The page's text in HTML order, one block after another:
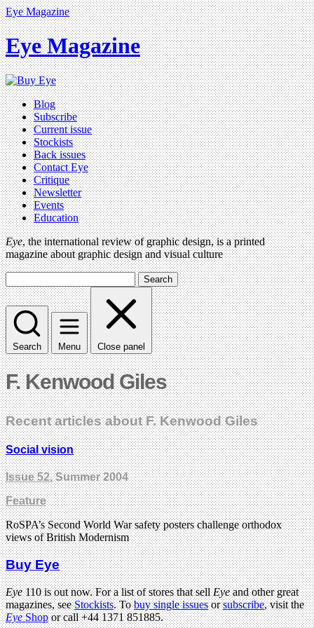
Eye Magazine
Eye Magazine
Blog
Subscribe
Current issue
Stockists
Back issues
Contact Eye
Critique
Newsletter
Events
Education
Eye, the international review of graphic design, is a printed
magazine about graphic design and visual culture
Search
Search Menu Close panel
F. Kenwood Giles
Recent articles about F. Kenwood Giles
Social vision
Issue 52, Summer 2004
Feature
RoSPA’s Second World War safety posters challenge orthodox
views of British Modernism
Buy Eye
Eye110 is out now. For a list of stores that sellEyeand other great
magazines, seeStockists. Tobuy single issuesorsubscribe, visit the
EyeShopor call +44 1371 851885.